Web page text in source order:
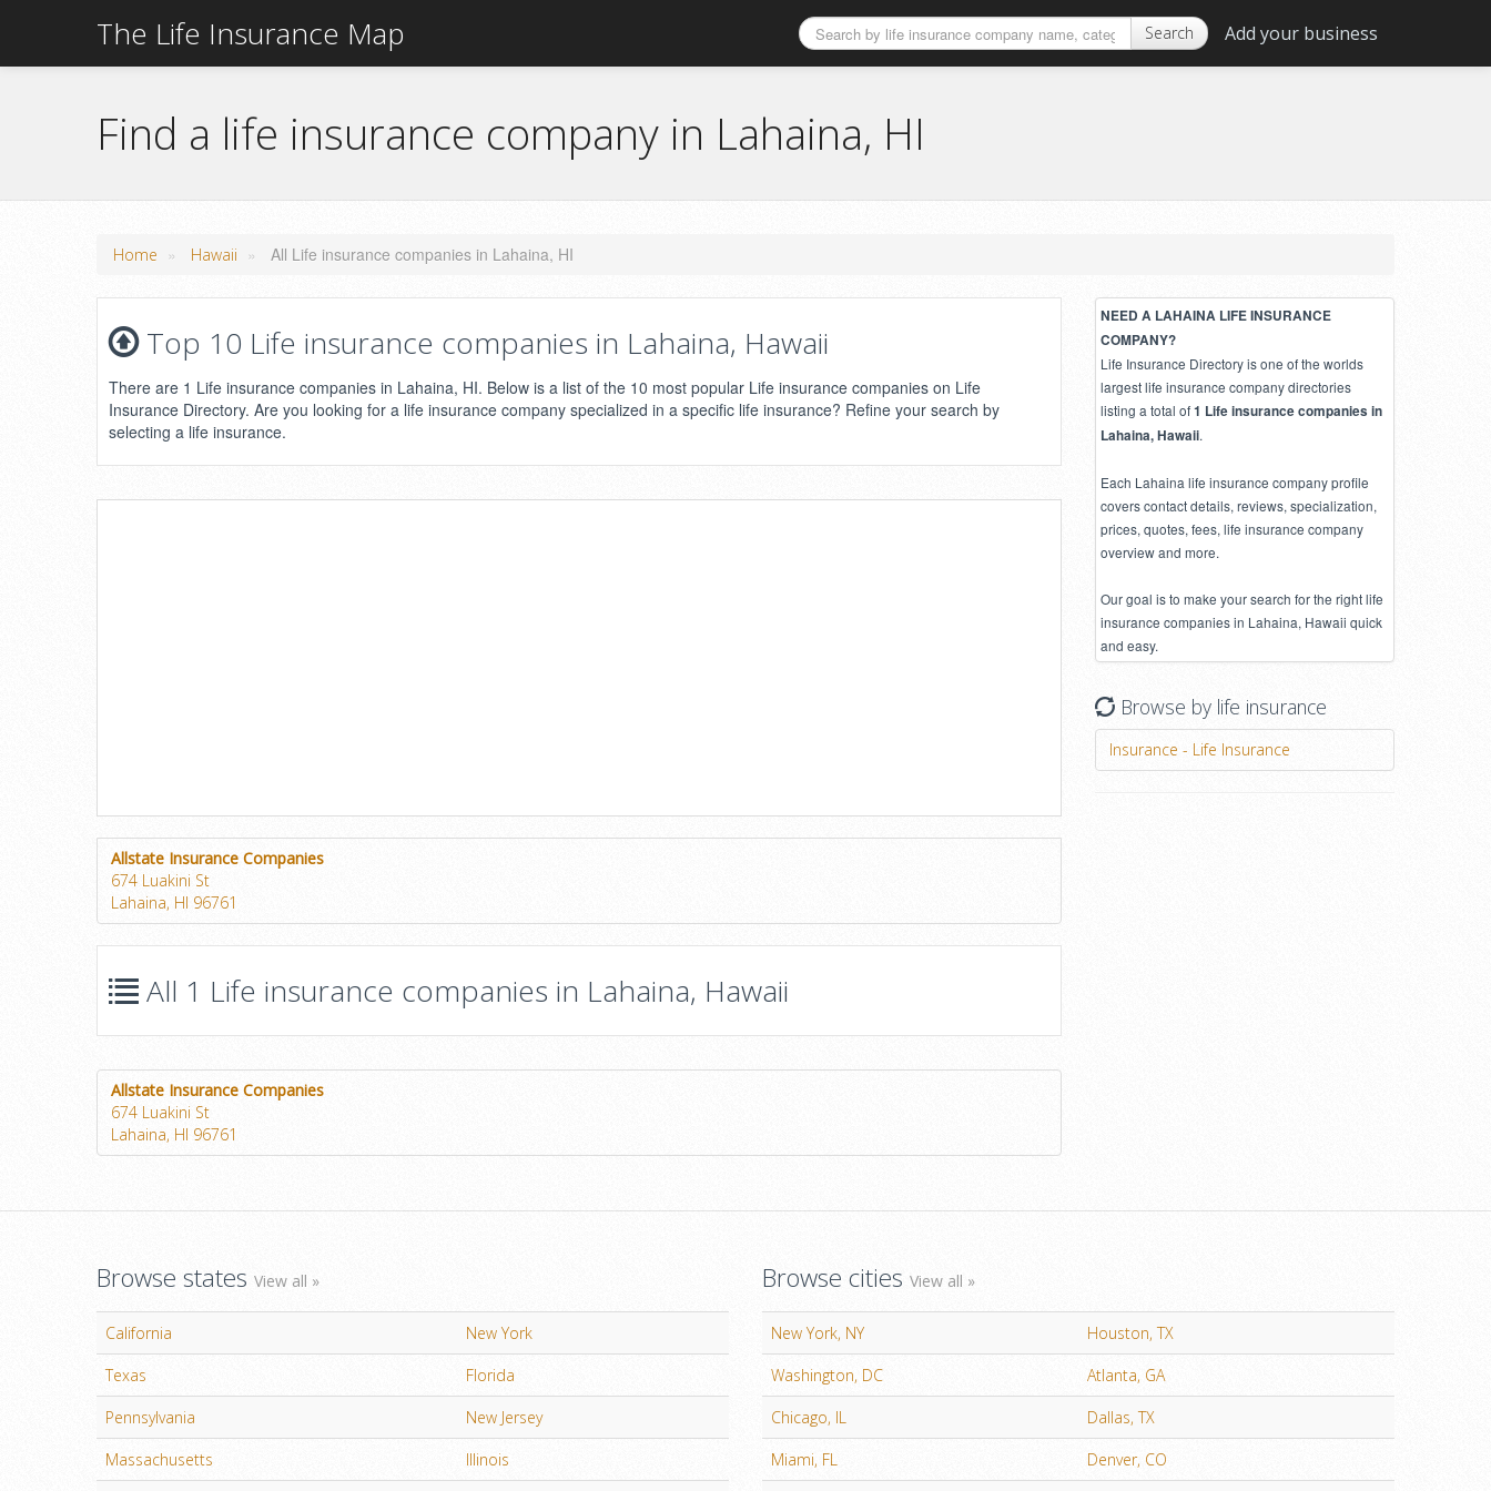
The Life Insurance Map Search Add your business
Find a life insurance company in Lahaina, HI
Home » Hawaii » All Life insurance companies in Lahaina, HI
Top 10 Life insurance companies in Lahaina, Hawaii
There are 1 Life insurance companies in Lahaina, HI. Below is a list of the 10 most popular Life insurance companies on Life
Insurance Directory. Are you looking for a life insurance company specialized in a specific life insurance? Refine your search by
selecting a life insurance.
Allstate Insurance Companies
674 Luakini St
Lahaina, HI 96761
All 1 Life insurance companies in Lahaina, Hawaii
Allstate Insurance Companies
674 Luakini St
Lahaina, HI 96761
NEED A LAHAINA LIFE INSURANCE
COMPANY?
Life Insurance Directory is one of the worlds
largest life insurance company directories
listing a total of1 Life insurance companies in
Lahaina, Hawaii.
Each Lahaina life insurance company profile
covers contact details, reviews, specialization,
prices, quotes, fees, life insurance company
overview and more.
Our goal is to make your search for the right life
insurance companies in Lahaina, Hawaii quick
and easy.
Browse by life insurance
Insurance - Life Insurance
Browse states View all »
California
New York
Texas
Florida
Pennsylvania
New Jersey
Massachusetts
Illinois
Browse cities View all »
New York, NY
Houston, TX
Washington, DC
Atlanta, GA
Chicago, IL
Dallas, TX
Miami, FL
Denver, CO